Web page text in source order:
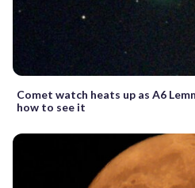
Comet watch heats up as A6
how to see it